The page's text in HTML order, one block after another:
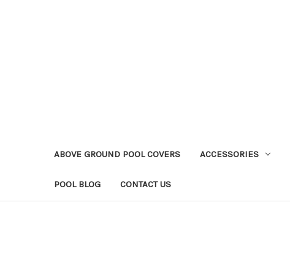
ABOVE GROUND POOL COVERS ACCESSORIES
POOL BLOG CONTACT US